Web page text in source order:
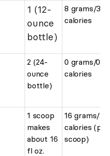
1 (12-
ounce
bottle)
8 grams/35
calories
2 (24-
ounce
bottle)
0 grams/0
calories
1 scoop
makes
about 16
fl oz.
16 grams/96
calories (per
scoop)